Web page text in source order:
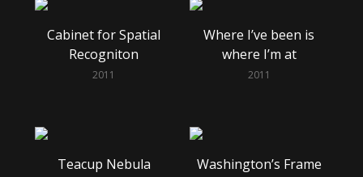
Cabinet for Spatial
Recogniton
2011
Where I’ve been is
where I’m at
2011
Teacup Nebula Washington’s Frame